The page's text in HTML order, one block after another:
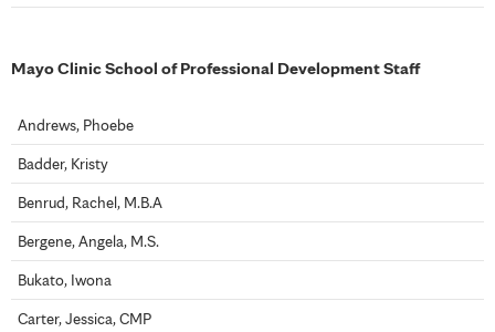
Mayo Clinic School of Professional Development Staff
Andrews, Phoebe
Badder, Kristy
Benrud, Rachel, M.B.A
Bergene, Angela, M.S.
Bukato, Iwona
Carter, Jessica, CMP